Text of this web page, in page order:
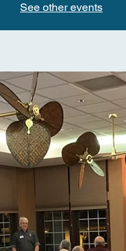
See other events